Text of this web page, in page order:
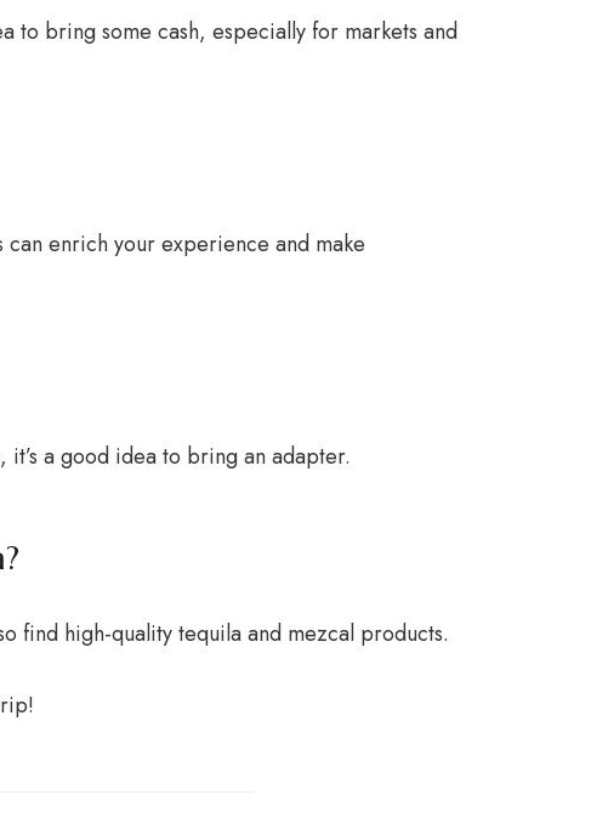
to bring some cash, especially for markets and
enrich your experience and make
a good idea to bring an adapter.
find high-quality tequila and mezcal products.